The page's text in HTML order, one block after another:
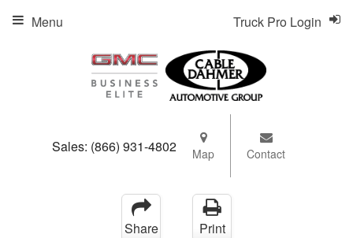
Sales: (866) 931-4802 Map Contact
Truck Pro Login
Menu
Share Print